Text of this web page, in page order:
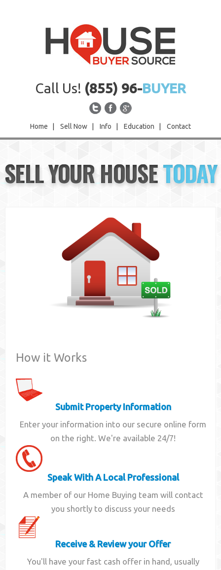
Call Us! (855) 96-BUYER
Home Sell Now Info Education Contact
Sell Now
Info
SELL YOUR HOUSETODAY
How it Works
Submit Property Information
Enter your information into our secure online form
on the right. We're available 24/7!
Speak With A Local Professional
A member of our Home Buying team will contact
you shortly to discuss your needs
Receive & Review your Offer
You'll have your fast cash offer in hand, usually